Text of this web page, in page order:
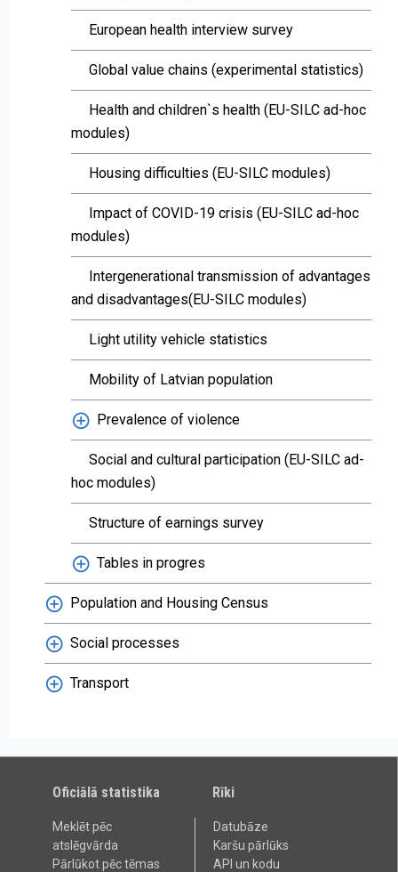
European health interview survey
Global value chains (experimental statistics)
Health and children`s health (EU-SILC ad-hoc
modules)
Housing difficulties (EU-SILC modules)
Impact of COVID-19 crisis (EU-SILC ad-hoc
modules)
Intergenerational transmission of advantages
and disadvantages(EU-SILC modules)
Light utility vehicle statistics
Mobility of Latvian population
Prevalence of violence
Social and cultural participation (EU-SILC ad-
hoc modules)
Structure of earnings survey
Tables in progres
Population and Housing Census
Social processes
Transport
Oficiālā statistika
Meklēt pēc
atslēgvārda
Pārlūkot pēc tēmas
Rīki
Datubāze
Karšu pārlūks
API un kodu